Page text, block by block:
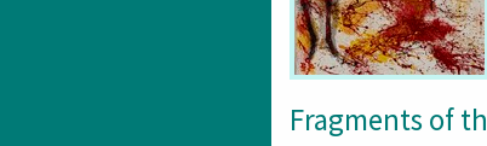
Fragments of